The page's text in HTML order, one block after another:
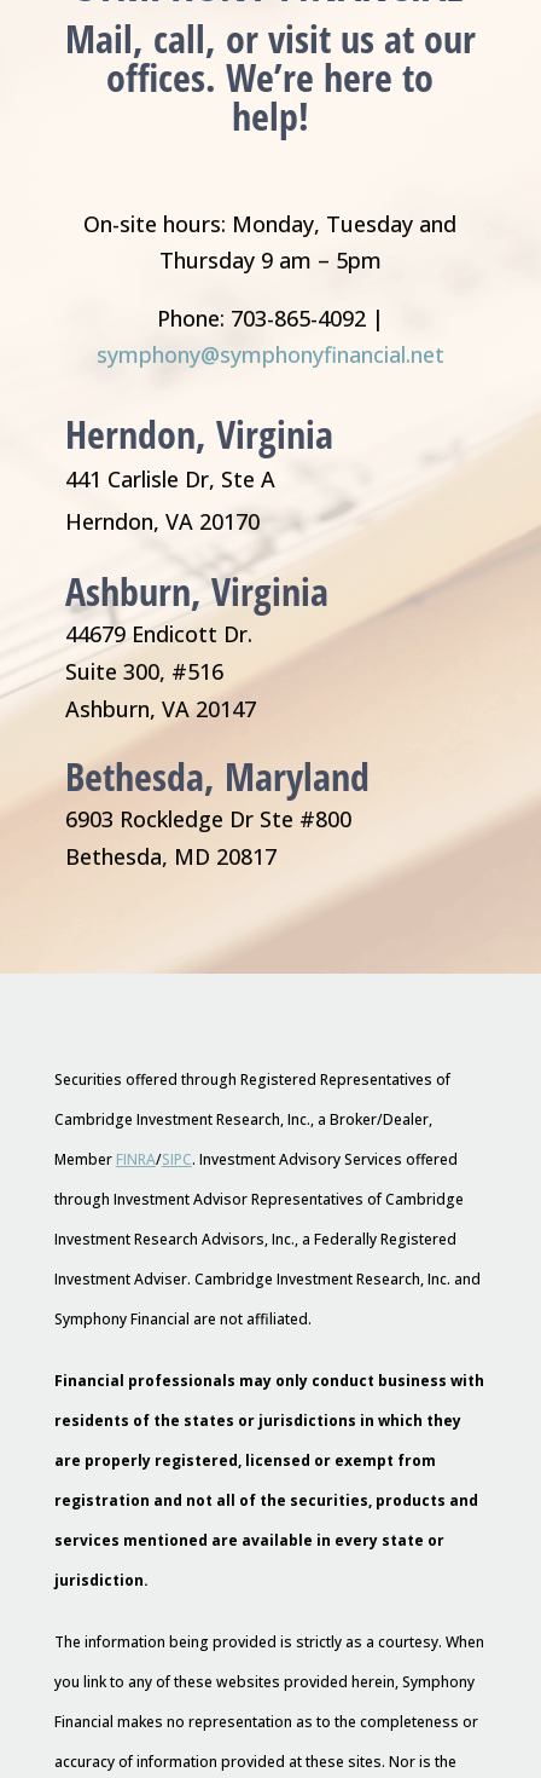
Mail, call, or visit us at our
offices. We’re here to
help!
On-site hours: Monday, Tuesday and
Thursday 9 am – 5pm
Phone: 703-865-4092 |
symphony@symphonyfinancial.net
Herndon, Virginia
441 Carlisle Dr, Ste A
Herndon, VA 20170
Ashburn, Virginia
44679 Endicott Dr.
Suite 300, #516
Ashburn, VA 20147
Bethesda, Maryland
6903 Rockledge Dr Ste #800
Bethesda, MD 20817
Securities offered through Registered Representatives of
Cambridge Investment Research, Inc., a Broker/Dealer,
Member FINRA/SIPC. Investment Advisory Services offered
through Investment Advisor Representatives of Cambridge
Investment Research Advisors, Inc., a Federally Registered
Investment Adviser. Cambridge Investment Research, Inc. and
Symphony Financial are not affiliated.
Financial professionals may only conduct business with
residents of the states or jurisdictions in which they
are properly registered, licensed or exempt from
registration and not all of the securities, products and
services mentioned are available in every state or
jurisdiction.
The information being provided is strictly as a courtesy. When
you link to any of these websites provided herein, Symphony
Financial makes no representation as to the completeness or
accuracy of information provided at these sites. Nor is the